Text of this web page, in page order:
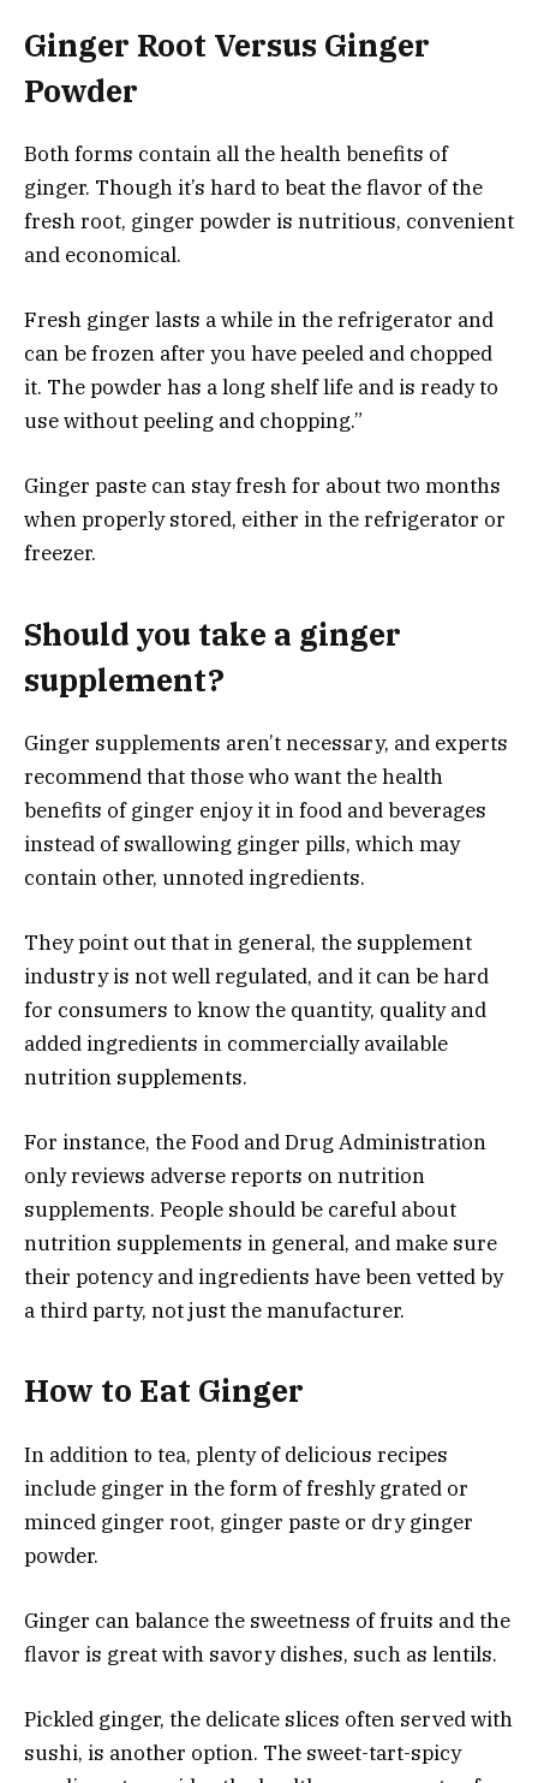
Ginger Root Versus Ginger
Powder
Both forms contain all the health benefits of
ginger. Though it’s hard to beat the flavor of the
fresh root, ginger powder is nutritious, convenient
and economical.
Fresh ginger lasts a while in the refrigerator and
can be frozen after you have peeled and chopped
it. The powder has a long shelf life and is ready to
use without peeling and chopping.”
Ginger paste can stay fresh for about two months
when properly stored, either in the refrigerator or
freezer.
Should you take a ginger
supplement?
Ginger supplements aren’t necessary, and experts
recommend that those who want the health
benefits of ginger enjoy it in food and beverages
instead of swallowing ginger pills, which may
contain other, unnoted ingredients.
They point out that in general, the supplement
industry is not well regulated, and it can be hard
for consumers to know the quantity, quality and
added ingredients in commercially available
nutrition supplements.
For instance, the Food and Drug Administration
only reviews adverse reports on nutrition
supplements. People should be careful about
nutrition supplements in general, and make sure
their potency and ingredients have been vetted by
a third party, not just the manufacturer.
How to Eat Ginger
In addition to tea, plenty of delicious recipes
include ginger in the form of freshly grated or
minced ginger root, ginger paste or dry ginger
powder.
Ginger can balance the sweetness of fruits and the
flavor is great with savory dishes, such as lentils.
Pickled ginger, the delicate slices often served with
sushi, is another option. The sweet-tart-spicy